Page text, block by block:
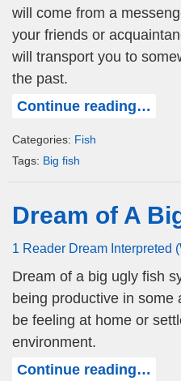
will come from a
your friends or
will transport you to
the past.
Continue reading…
Categories: Fish
Tags: Big fish
Dream of A
1 Reader Dream Interpreted
Dream of a big ugly fish
being productive in some
be feeling at home or
environment.
Continue reading…